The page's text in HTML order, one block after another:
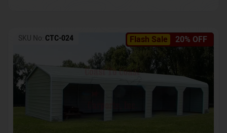
Flash Sale 20% OFF
SKU No: CTC-024